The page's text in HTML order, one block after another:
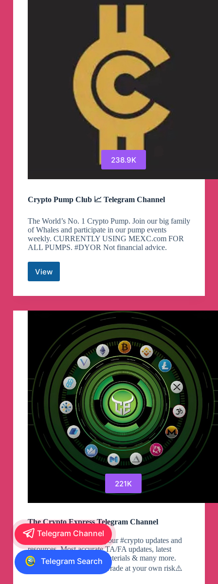
238.9K
Crypto Pump Club 📈 Telegram Channel
The World’s No. 1 Crypto Pump. Join our big family
of Whales and participate in our pump events
weekly. CURRENTLY USING MEXC.com FOR
ALL PUMPS. #DYOR Not financial advice.
ViewCrypto
Club
Channel
221K
The Crypto Express Telegram Channel
Single destination for all your #crypto updates and
resources. Most accurate TA/FA updates, latest
#crypto news, Learning materials & many more.
Twitter: Always DYOR. Trade at your own risk⚠️
Telegram Channel
Telegram Search